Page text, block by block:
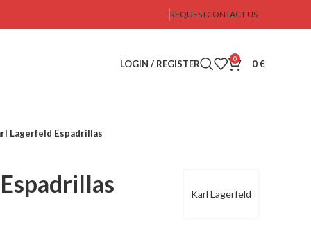
REQUESTCONTACT US
LOGIN / REGISTER 0 0€
Lagerfeld Espadrillas
Karl Lagerfeld